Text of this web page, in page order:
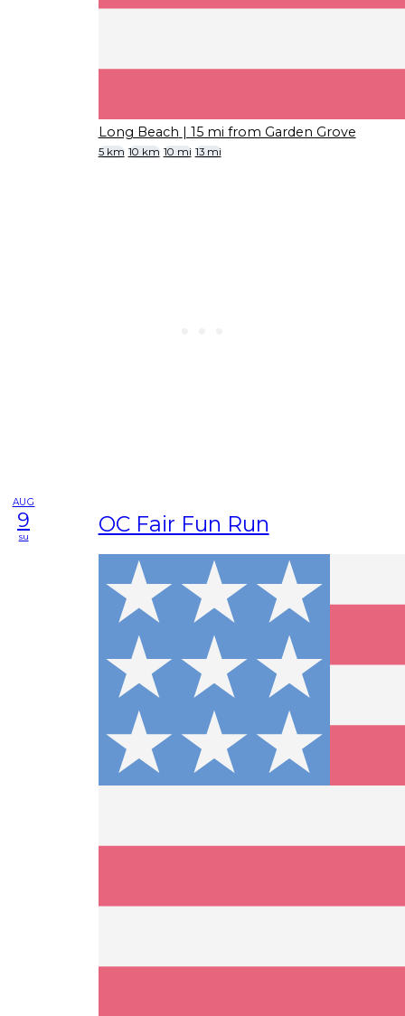
Long Beach | 15 mi from Garden Grove
5 km 10 km 10 mi 13 mi
AUG
9
su OC Fair Fun Run